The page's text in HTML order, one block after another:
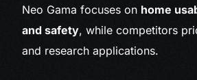
Neo Gama focuses on home
and safety, while competitors
and research applications.